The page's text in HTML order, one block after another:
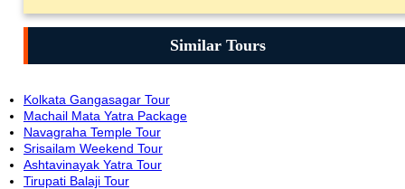
Similar Tours
Kolkata Gangasagar Tour
Machail Mata Yatra Package
Navagraha Temple Tour
Srisailam Weekend Tour
Ashtavinayak Yatra Tour
Tirupati Balaji Tour